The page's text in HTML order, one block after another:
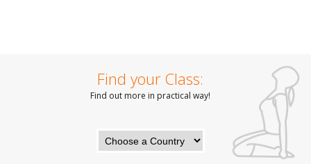
Find your Class:
Find out more in practical way!